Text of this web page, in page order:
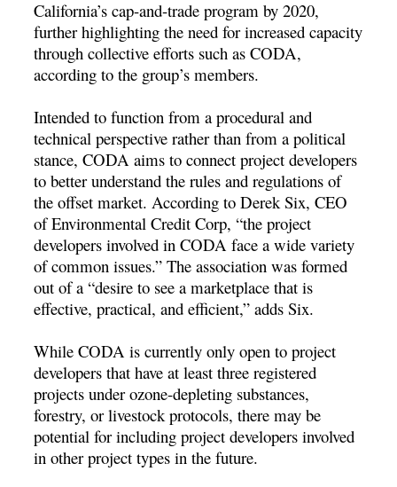
California’s cap-and-trade program by 2020,
further highlighting the need for increased capacity
through collective efforts such as CODA,
according to the group’s members.
Intended to function from a procedural and
technical perspective rather than from a political
stance, CODA aims to connect project developers
to better understand the rules and regulations of
the offset market. According to Derek Six, CEO
of Environmental Credit Corp, “the project
developers involved in CODA face a wide variety
of common issues.” The association was formed
out of a “desire to see a marketplace that is
effective, practical, and efficient,” adds Six.
While CODA is currently only open to project
developers that have at least three registered
projects under ozone-depleting substances,
forestry, or livestock protocols, there may be
potential for including project developers involved
in other project types in the future.